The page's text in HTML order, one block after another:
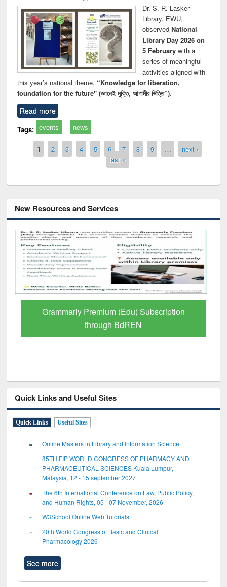
Dr. S. R. Lasker
Library, EWU,
observed National
Library Day 2026 on
5 Februarywith a
series of meaningful
activities aligned with
this year’s national theme, “Knowledge for liberation,
foundation for the future" (জ্ঞানেই মুক্তি, আগামীর ভিত্তি”).
Read more
Tags: events news
Pages
1 2 3 4 5 6 7 8 9 …
next ›
last »
New Resources and Services
GetFTR: Your Shortcut to Verified
Scholarly Content
Quick Links and Useful Sites
Quick Links Useful Sites
Online Masters in Library and Information Science
85TH FIP WORLD CONGRESS OF PHARMACY AND
PHARMACEUTICAL SCIENCES Kuala Lumpur,
Malaysia, 12 - 15 september 2027
The 6th International Conference on Law, Public Policy,
and Human Rights, 05 - 07 November, 2026
W3School Online Web Tutorials
20th World Congress of Basic and Clinical
Pharmacology 2026
See more